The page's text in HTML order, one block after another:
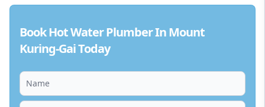
Book Hot Water Plumber In Mount
Kuring-Gai Today